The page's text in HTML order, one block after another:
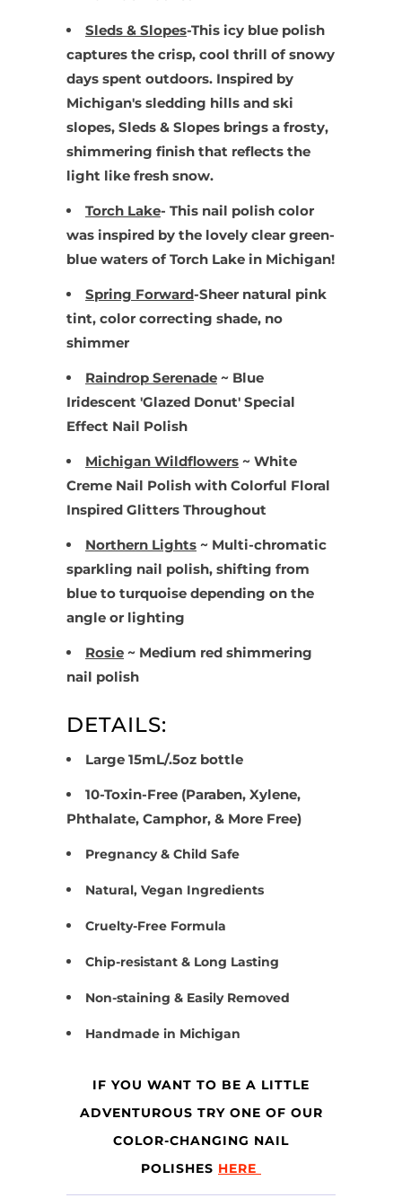
Sleds & Slopes-This icy blue polish
captures the crisp, cool thrill of snowy
days spent outdoors. Inspired by
Michigan's sledding hills and ski
slopes, Sleds & Slopes brings a frosty,
shimmering finish that reflects the
light like fresh snow.
Torch Lake- This nail polish color
was inspired by the lovely clear green-
blue waters of Torch Lake in Michigan!
Spring Forward-Sheer natural pink
tint, color correcting shade, no
shimmer
Raindrop Serenade ~ Blue
Iridescent 'Glazed Donut' Special
Effect Nail Polish
Michigan Wildflowers ~ White
Creme Nail Polish with Colorful Floral
Inspired Glitters Throughout
Northern Lights ~ Multi-chromatic
sparkling nail polish, shifting from
blue to turquoise depending on the
angle or lighting
Rosie ~ Medium red shimmering
nail polish
DETAILS:
Large 15mL/.5oz bottle
10-Toxin-Free (Paraben, Xylene,
Phthalate, Camphor, & More Free)
Pregnancy & Child Safe
Natural, Vegan Ingredients
Cruelty-Free Formula
Chip-resistant & Long Lasting
Non-staining & Easily Removed
Handmade in Michigan
IF YOU WANT TO BE A LITTLE
ADVENTUROUS TRY ONE OF OUR
COLOR-CHANGING NAIL
POLISHES HERE